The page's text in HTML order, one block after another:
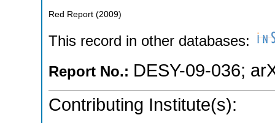
Red Report (2009)
This record in other databases:
Report No.: DESY-09-036;
Contributing Institute(s):